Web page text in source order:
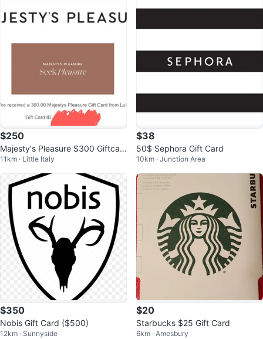
$250
Majesty's Pleasure $300 Giftcar
d
11km · Little Italy
$38
50$ Sephora Gift Card
10km · Junction Area
$350
Nobis Gift Card ($500)
12km · Sunnyside
$20
Starbucks $25 Gift Card
6km · Amesbury